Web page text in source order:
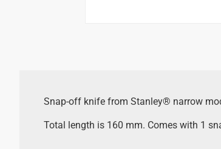
Snap-off knife from Stanley® narrow
Total length is 160 mm. Comes with 1